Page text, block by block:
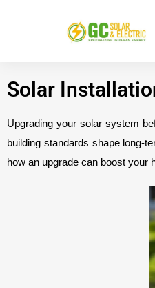
Solar
Upgrading your solar system
building standards shape long-
how an upgrade can boost your